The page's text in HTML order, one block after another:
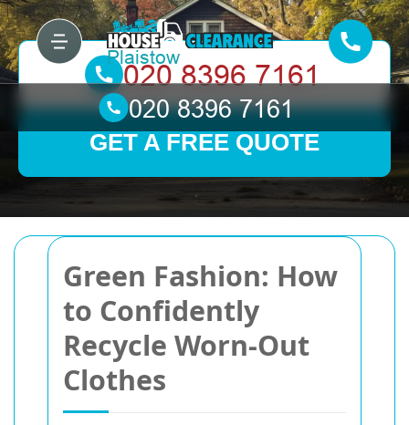
Green Fashion: How
to Confidently
Recycle Worn-Out
Clothes
GET A FREE QUOTE